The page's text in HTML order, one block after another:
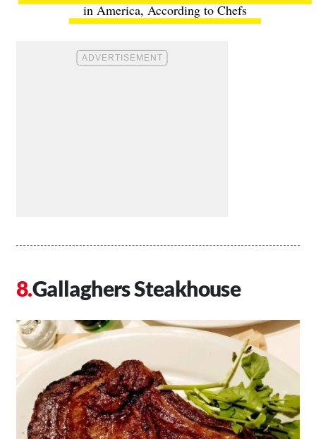
in America, According to Chefs
Gallaghers Steakhouse